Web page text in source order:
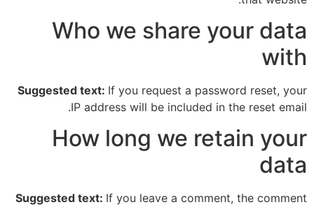
Who we share your data
with
Suggested text: If you request a password reset, your
IP address will be included in the reset email.
How long we retain your
data
Suggested text: If you leave a comment, the comment